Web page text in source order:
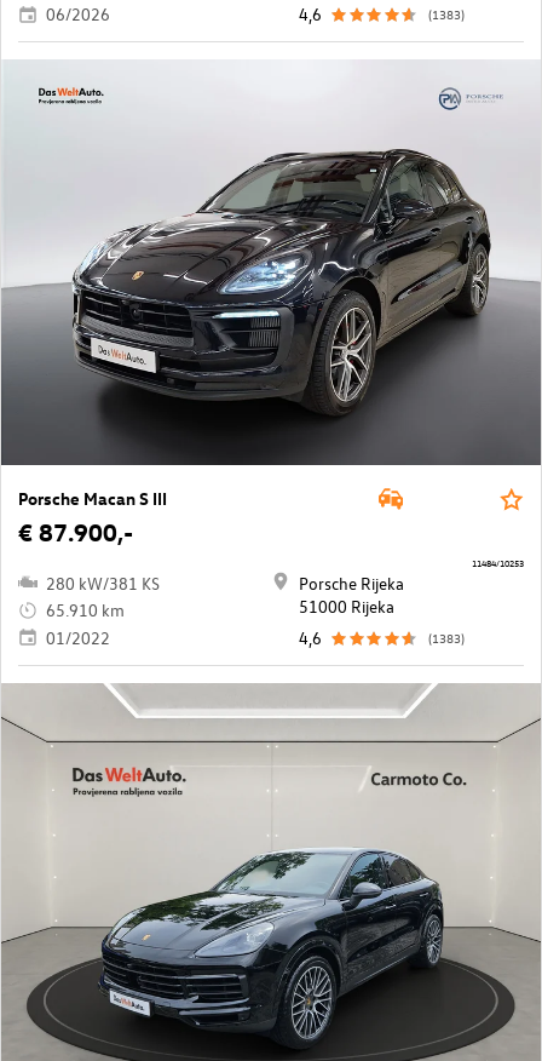
06/2026
4,6
(1383)
Porsche Macan S III
€ 87.900,-
280 kW/381 KS
65.910 km
01/2022
Porsche Rijeka
51000 Rijeka
4,6
(1383)
11484/10253